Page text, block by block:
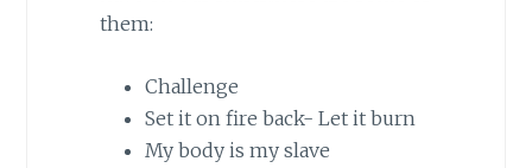
them:
Challenge
Set it on fire back- Let it burn
My body is my slave